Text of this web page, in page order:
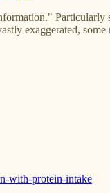
exaggerated, some
with-protein-intake